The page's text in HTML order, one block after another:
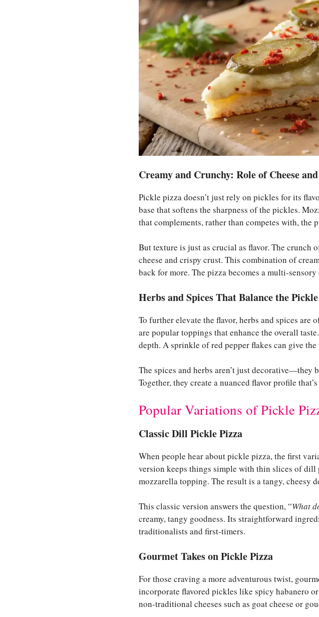
Creamy and Crunchy: Role of Cheese
Pickle pizza doesn’t just rely on pickles for its
base that softens the sharpness of the pickles.
that complements, rather than competes with, the
But texture is just as crucial as flavor. The
cheese and crispy crust. This combination of
back for more. The pizza becomes a multi-
Herbs and Spices That Balance the
To further elevate the flavor, herbs and spices
are popular toppings that enhance the overall
depth. A sprinkle of red pepper flakes can give
The spices and herbs aren’t just decorative—they
Together, they create a nuanced flavor profile
Popular Variations of Pickle
Classic Dill Pickle Pizza
When people hear about pickle pizza, the first
version keeps things simple with thin slices of dill
mozzarella topping. The result is a tangy,
This classic version answers the question, “What
creamy, tangy goodness. Its straightforward
traditionalists and first-timers.
Gourmet Takes on Pickle Pizza
For those craving a more adventurous twist,
incorporate flavored pickles like spicy habanero
non-traditional cheeses such as goat cheese or